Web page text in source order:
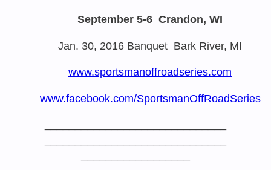
September 5-6 Crandon, WI
Jan. 30, 2016 Banquet Bark River, MI
www.sportsmanoffroadseries.com
www.facebook.com/SportsmanOffRoadSeries